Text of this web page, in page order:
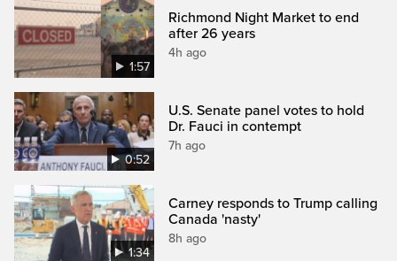
1:57
Richmond Night Market to end
after 26 years
4h ago
0:52
U.S. Senate panel votes to hold
Dr. Fauci in contempt
7h ago
1:34
Carney responds to Trump calling
Canada 'nasty'
8h ago